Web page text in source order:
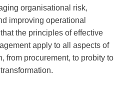
organisational risk,
improving operational
the principles of effective
apply to all aspects of
from procurement, to probity to